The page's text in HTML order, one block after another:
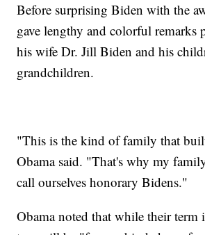
Before surprising Biden with the
gave lengthy and colorful remarks
his wife Dr. Jill Biden and his
grandchildren.
"This is the kind of family that
Obama said. "That's why my
call ourselves honorary Bidens."
Obama noted that while their term